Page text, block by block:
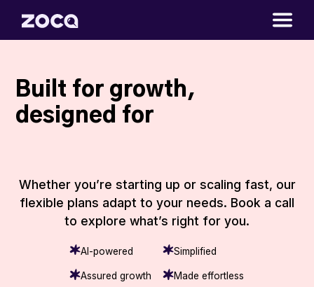
Built for growth,
designed for
Whether you’re starting up or scaling fast, our
flexible plans adapt to your needs. Book a call
to explore what’s right for you.
AI-powered Simplified
Assured growth Made effortless